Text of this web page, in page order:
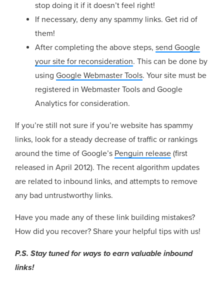
stop doing it if it doesn’t feel right!
If necessary, deny any spammy links. Get rid of
them!
After completing the above steps,send Google
your site for reconsideration. This can be done by
usingGoogle Webmaster Tools. Your site must be
registered in Webmaster Tools and Google
Analytics for consideration.
If you’re still not sure if you’re website has spammy
links, look for a steady decrease of traffic or rankings
around the time of Google’s Penguin release (first
released in April 2012). The recent algorithm updates
are related to inbound links, and attempts to remove
any bad untrustworthy links.
Have you made any of these link building mistakes?
How did you recover? Share your helpful tips with us!
P.S. Stay tuned for ways to earn valuable inbound
links!